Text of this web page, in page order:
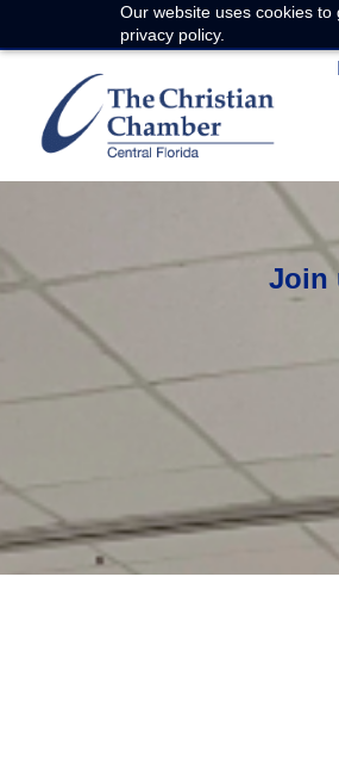
Our website uses cookies
privacy policy.
Join